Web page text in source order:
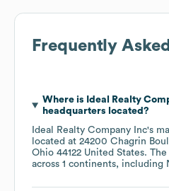
Frequently
Where is Ideal Realty
headquarters located?
Ideal Realty Company Inc's
located at 24200 Chagrin
Ohio 44122 United States.
across 1 continents, including